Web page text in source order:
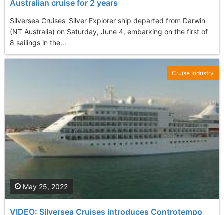
Australian cruise for 2 years
Silversea Cruises' Silver Explorer ship departed from Darwin
(NT Australia) on Saturday, June 4, embarking on the first of
8 sailings in the...
VIDEO: Silversea Cruises introduces Controtempo
May 25, 2022
Cruise Industry